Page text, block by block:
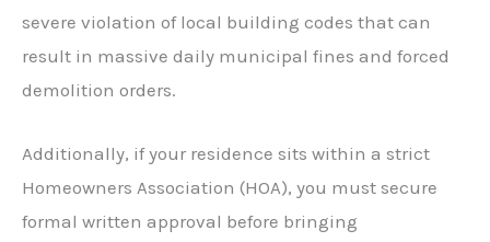
severe violation of local building codes that can
result in massive daily municipal fines and forced
demolition orders.
Additionally, if your residence sits within a strict
Homeowners Association (HOA), you must secure
formal written approval before bringing